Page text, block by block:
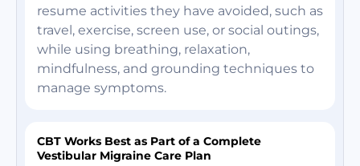
resume activities they have avoided, such as
travel, exercise, screen use, or social outings,
while using breathing, relaxation,
mindfulness, and grounding techniques to
manage symptoms.
CBT Works Best as Part of a Complete
Vestibular Migraine Care Plan